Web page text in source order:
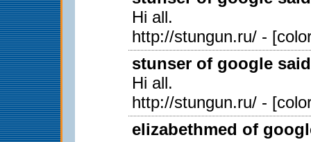
Hi all.
http://stungun.ru/ -
stunser of google
Hi all.
http://stungun.ru/ -
elizabethmed of